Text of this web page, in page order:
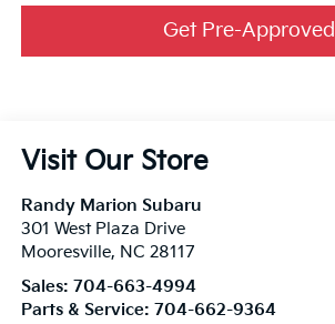
Get Pre-Approved
Visit Our Store
Randy Marion Subaru
301 West Plaza Drive
Mooresville, NC 28117
Sales: 704-663-4994
Parts & Service: 704-662-9364